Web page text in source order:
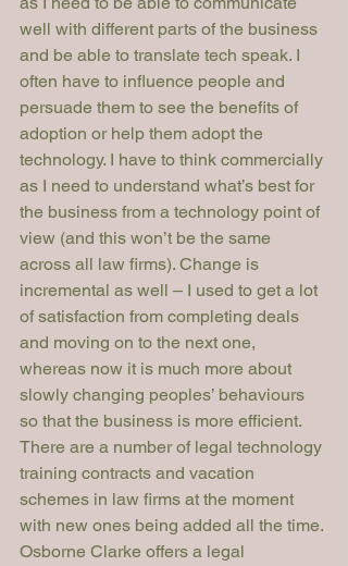
well with different parts of the business
and be able to translate tech speak. I
often have to influence people and
persuade them to see the benefits of
adoption or help them adopt the
technology. I have to think commercially
as I need to understand what’s best for
the business from a technology point of
view (and this won’t be the same
across all law firms). Change is
incremental as well – I used to get a lot
of satisfaction from completing deals
and moving on to the next one,
whereas now it is much more about
slowly changing peoples’ behaviours
so that the business is more efficient.
There are a number of legal technology
training contracts and vacation
schemes in law firms at the moment
with new ones being added all the time.
Osborne Clarke offers a legal